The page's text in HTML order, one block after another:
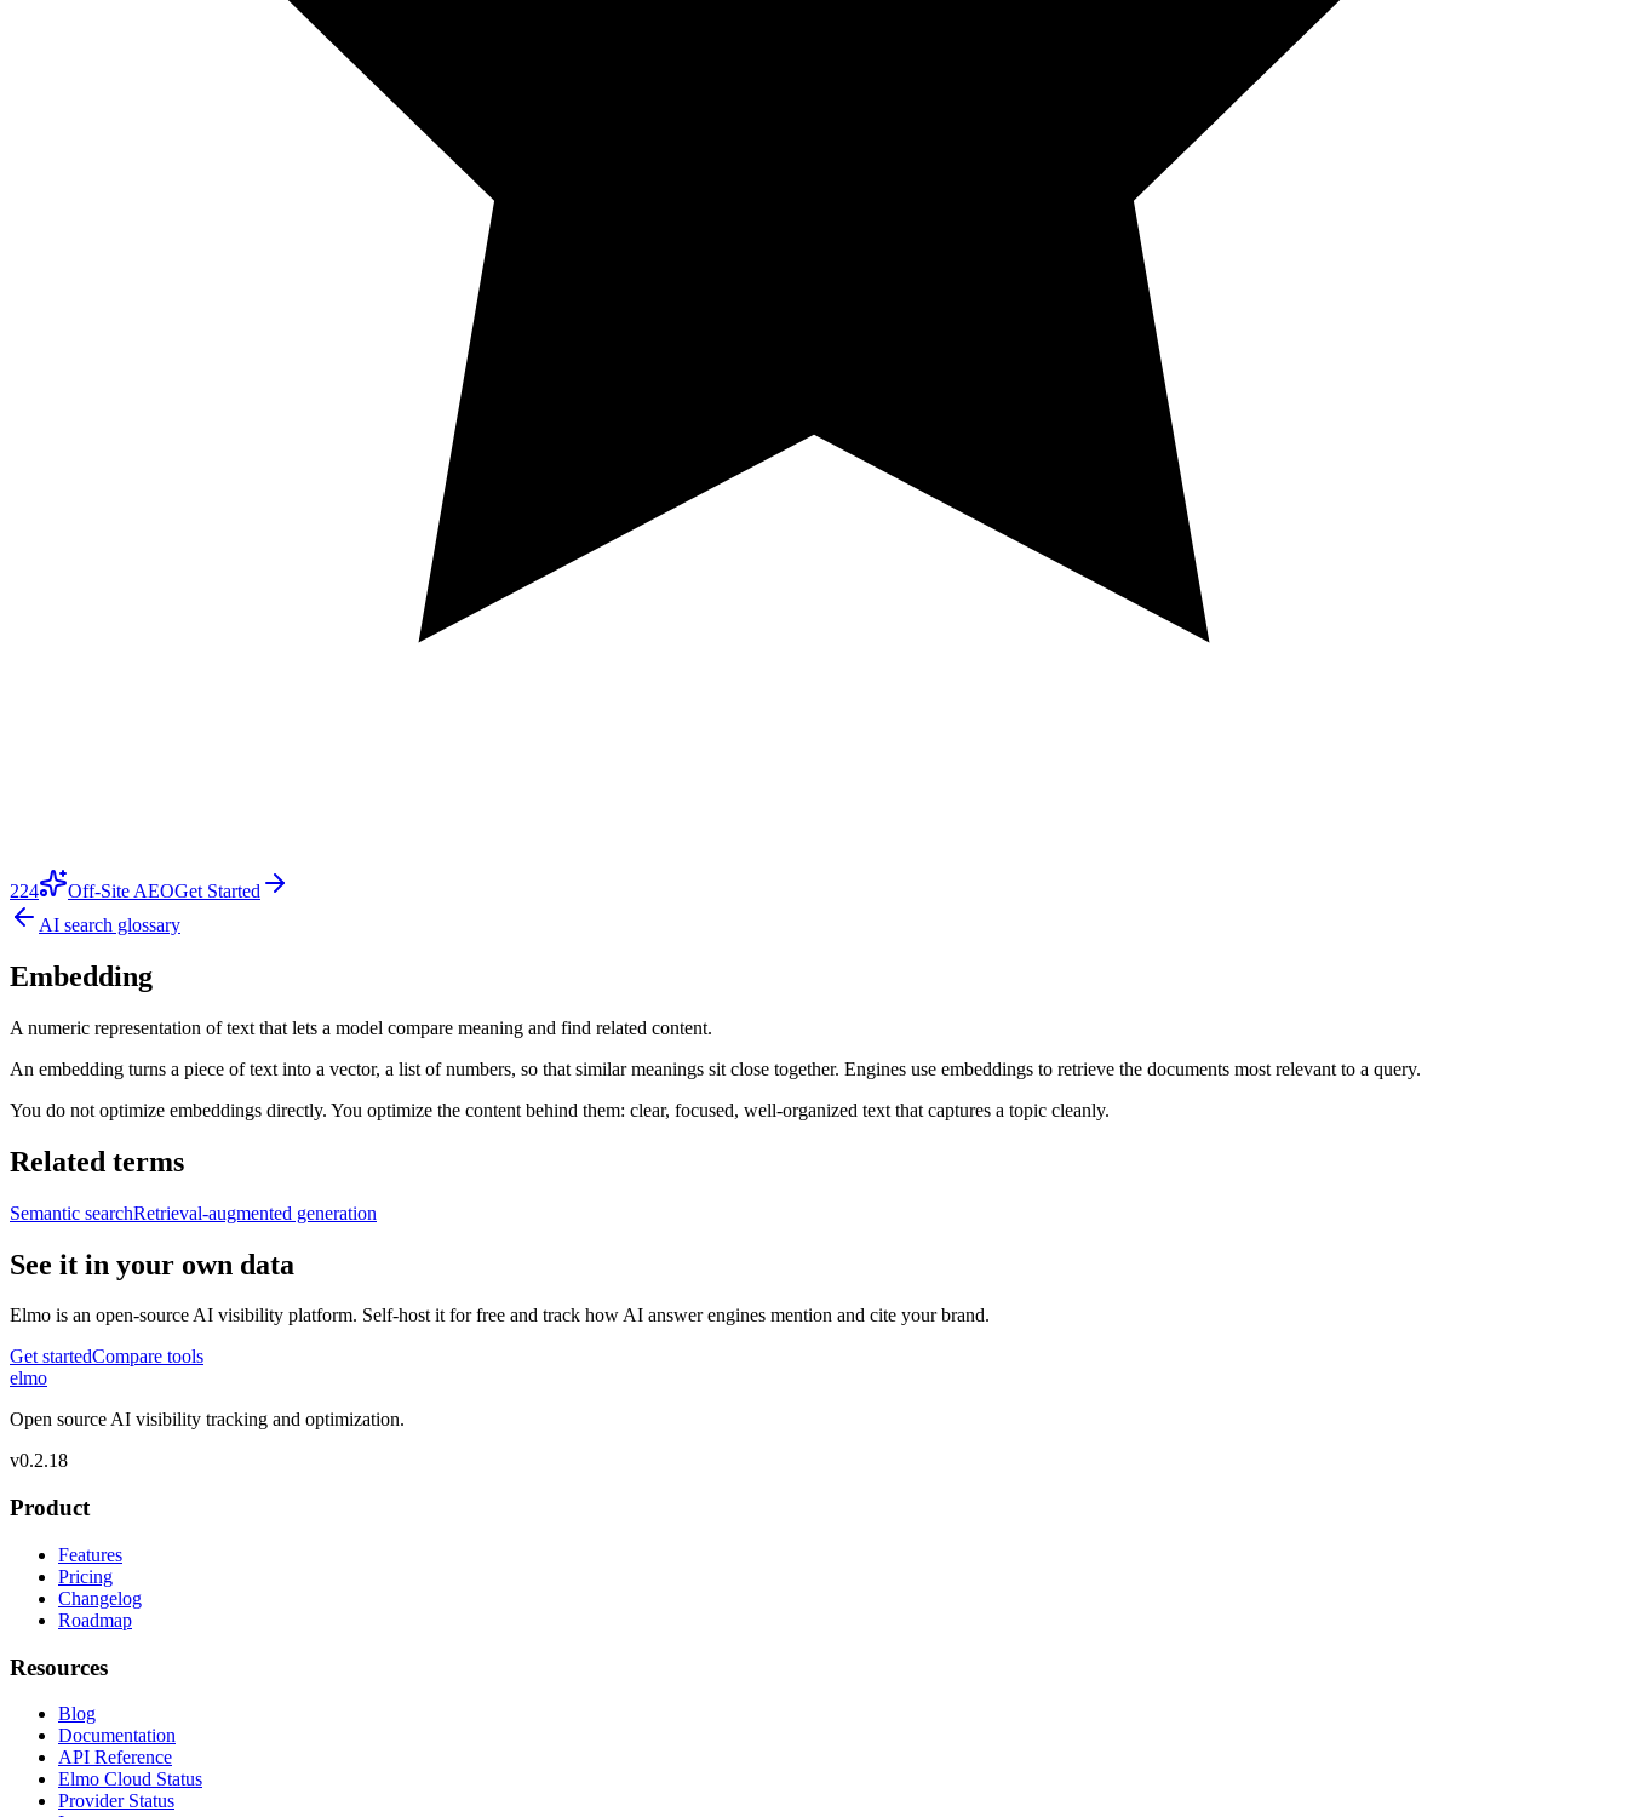
224 Off-Site AEOGet Started
AI search glossary
Embedding
A numeric representation of text that lets a model compare meaning and find related content.
An embedding turns a piece of text into a vector, a list of numbers, so that similar meanings sit close together. Engines use embeddings to retrieve the documents most relevant to a query.
You do not optimize embeddings directly. You optimize the content behind them: clear, focused, well-organized text that captures a topic cleanly.
Related terms
Semantic searchRetrieval-augmented generation
See it in your own data
Elmo is an open-source AI visibility platform. Self-host it for free and track how AI answer engines mention and cite your brand.
Get startedCompare tools
elmo
Open source AI visibility tracking and optimization.
v0.2.18
Product
Features
Pricing
Changelog
Roadmap
Resources
Blog
Documentation
API Reference
Elmo Cloud Status
Provider Status